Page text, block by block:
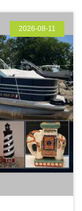
2026-08-11